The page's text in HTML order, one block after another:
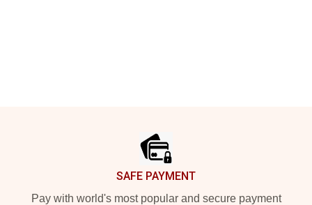
SAFE PAYMENT
Pay with world's most popular and secure payment